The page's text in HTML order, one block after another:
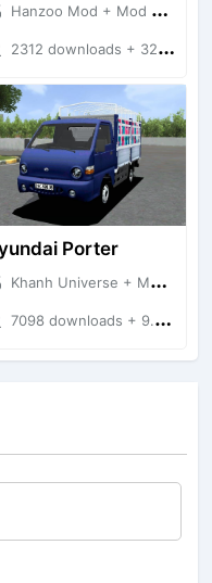
Hanzoo Mod + Mod Bussid Truck
2312 downloads + 32 MB
Porter
Khanh Universe + Mod Bussid Truck
7098 downloads + 9.21 MB